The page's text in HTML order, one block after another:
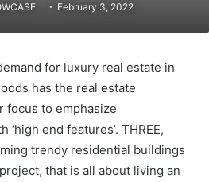
February 3, 2022
for luxury real estate in
has the real estate
focus to emphasize
‘high end features’. THREE,
trendy residential buildings
that is all about living an